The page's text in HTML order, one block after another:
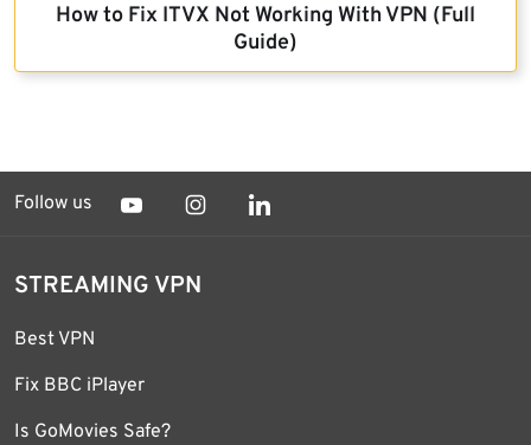
How to Fix ITVX Not Working With VPN (Full
Guide)
Follow us
STREAMING VPN
Best VPN
Fix BBC iPlayer
Is GoMovies Safe?